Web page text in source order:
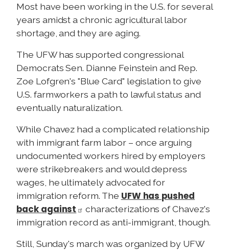
Most have been working in the U.S. for several
years amidst a chronic agricultural labor
shortage, and they are aging.
The UFW has supported congressional
Democrats Sen. Dianne Feinstein and Rep.
Zoe Lofgren's "Blue Card" legislation to give
U.S. farmworkers a path to lawful status and
eventually naturalization.
While Chavez had a complicated relationship
with immigrant farm labor – once arguing
undocumented workers hired by employers
were strikebreakers and would depress
wages, he ultimately advocated for
immigration reform. The UFW has pushed
back against
characterizations of Chavez's
immigration record as anti-immigrant, though.
Still, Sunday's march was organized by UFW